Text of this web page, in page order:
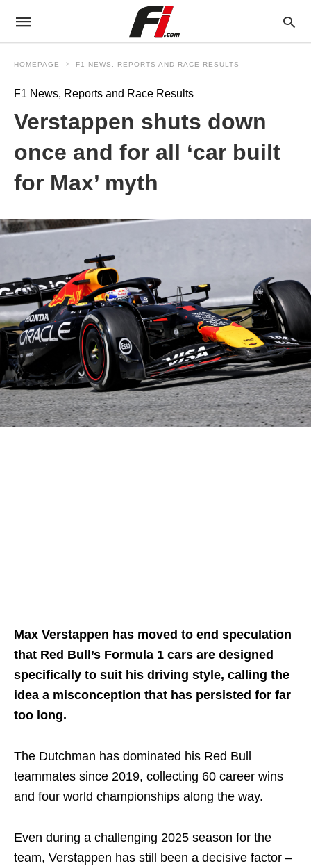
HOMEPAGE F1 NEWS, REPORTS AND RACE RESULTS
F1 News, Reports and Race Results
Verstappen shuts down
once and for all ‘car built
for Max’ myth
Max Verstappen has moved to end speculation
that Red Bull’s Formula 1 cars are designed
specifically to suit his driving style, calling the
idea a misconception that has persisted for far
too long.
The Dutchman has dominated his Red Bull
teammates since 2019, collecting 60 career wins
and four world championships along the way.
Even during a challenging 2025 season for the
team, Verstappen has still been a decisive factor –